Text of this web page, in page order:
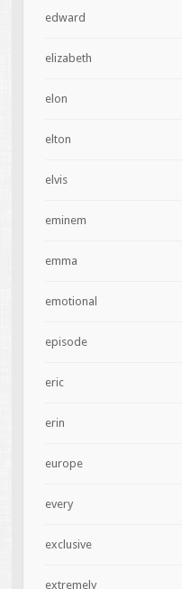
edward
elizabeth
elon
elton
elvis
eminem
emma
emotional
episode
eric
erin
europe
every
exclusive
extremely